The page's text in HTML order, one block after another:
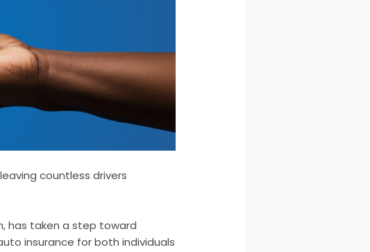
countless drivers
has taken a step toward
insurance for both individuals